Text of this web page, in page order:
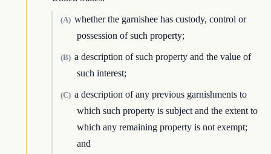
(A) whether the garnishee has custody, control or
possession of such property;
(B) a description of such property and the value of
such interest;
(C) a description of any previous garnishments to
which such property is subject and the extent to
which any remaining property is not exempt;
and